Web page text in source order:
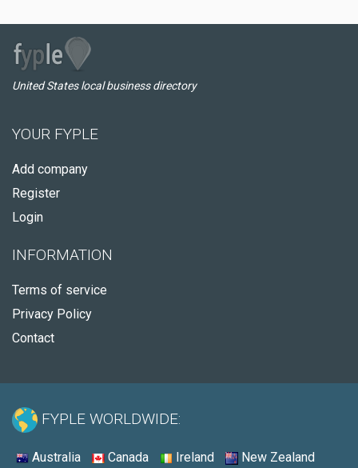
United States local business directory
YOUR FYPLE
Add company
Register
Login
INFORMATION
Terms of service
Privacy Policy
Contact
FYPLE WORLDWIDE:
Australia Canada Ireland New Zealand